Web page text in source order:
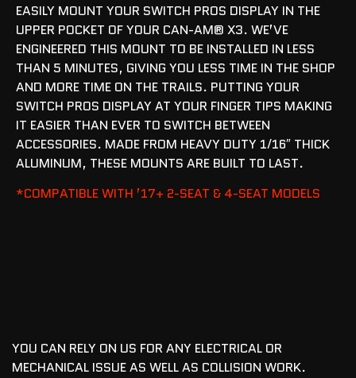
EASILY MOUNT YOUR SWITCH PROS DISPLAY IN THE
UPPER POCKET OF YOUR CAN-AM® X3. WE’VE
ENGINEERED THIS MOUNT TO BE INSTALLED IN LESS
THAN 5 MINUTES, GIVING YOU LESS TIME IN THE SHOP
AND MORE TIME ON THE TRAILS. PUTTING YOUR
SWITCH PROS DISPLAY AT YOUR FINGER TIPS MAKING
IT EASIER THAN EVER TO SWITCH BETWEEN
ACCESSORIES. MADE FROM HEAVY DUTY 1/16″ THICK
ALUMINUM, THESE MOUNTS ARE BUILT TO LAST.
*COMPATIBLE WITH ’17+ 2-SEAT & 4-SEAT MODELS
YOU CAN RELY ON US FOR ANY ELECTRICAL OR
MECHANICAL ISSUE AS WELL AS COLLISION WORK.